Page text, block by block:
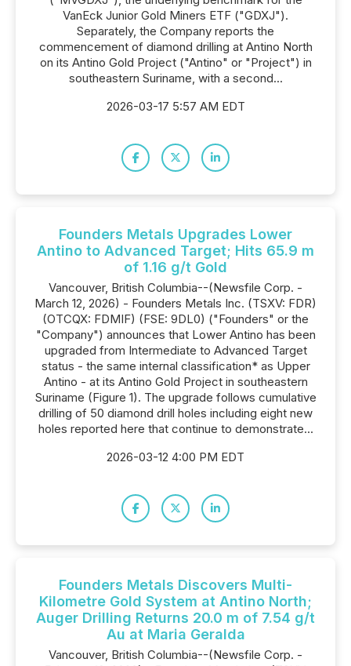
VanEck Junior Gold Miners ETF ("GDXJ").
Separately, the Company reports the
commencement of diamond drilling at Antino North
on its Antino Gold Project ("Antino" or "Project") in
southeastern Suriname, with a second...
2026-03-17 5:57 AM EDT
Founders Metals Upgrades Lower
Antino to Advanced Target; Hits 65.9 m
of 1.16 g/t Gold
Vancouver, British Columbia--(Newsfile Corp. -
March 12, 2026) - Founders Metals Inc. (TSXV: FDR)
(OTCQX: FDMIF) (FSE: 9DL0) ("Founders" or the
"Company") announces that Lower Antino has been
upgraded from Intermediate to Advanced Target
status - the same internal classification* as Upper
Antino - at its Antino Gold Project in southeastern
Suriname (Figure 1). The upgrade follows cumulative
drilling of 50 diamond drill holes including eight new
holes reported here that continue to demonstrate...
2026-03-12 4:00 PM EDT
Founders Metals Discovers Multi-
Kilometre Gold System at Antino North;
Auger Drilling Returns 20.0 m of 7.54 g/t
Au at Maria Geralda
Vancouver, British Columbia--(Newsfile Corp. -